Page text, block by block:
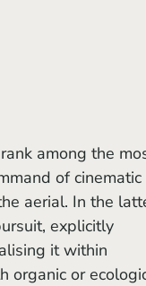
of cinematic
aerial. In the
explicitly
it within
organic or